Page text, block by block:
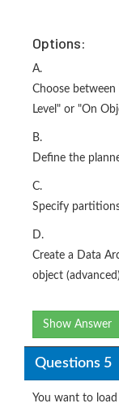
Options:
A.
Choose
Level" or "On
B.
Define the
C.
Specify
D.
Create a Data
object
Show Answer
Questions 5
You want to